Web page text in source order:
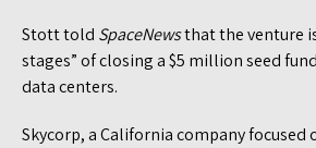
Stott told SpaceNewsthat the venture
stages” of closing a $5 million seed
data centers.
Skycorp, a California company